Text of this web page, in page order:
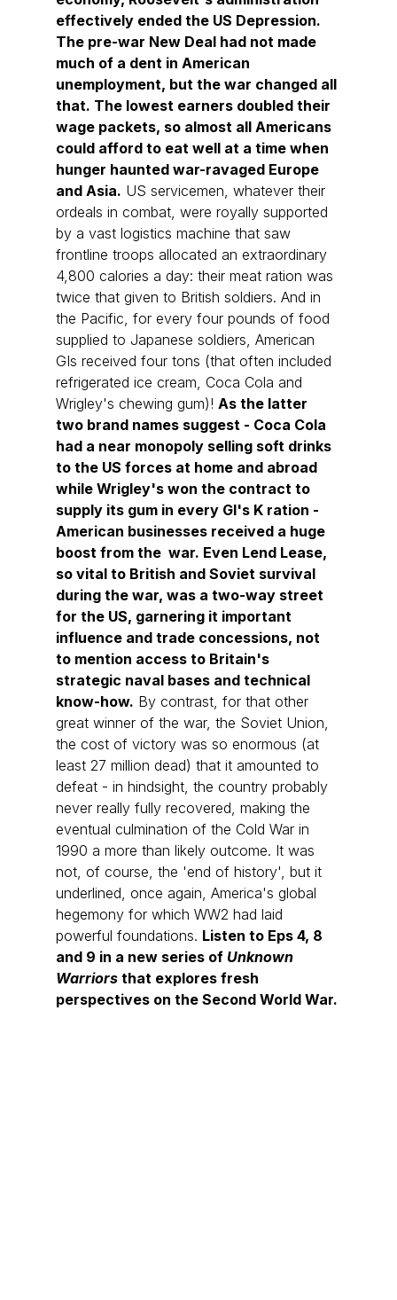
effectively ended the US Depression.
The pre-war New Deal had not made
much of a dent in American
unemployment, but the war changed all
that. The lowest earners doubled their
wage packets, so almost all Americans
could afford to eat well at a time when
hunger haunted war-ravaged Europe
and Asia. US servicemen, whatever their
ordeals in combat, were royally supported
by a vast logistics machine that saw
frontline troops allocated an extraordinary
4,800 calories a day: their meat ration was
twice that given to British soldiers. And in
the Pacific, for every four pounds of food
supplied to Japanese soldiers, American
GIs received four tons (that often included
refrigerated ice cream, Coca Cola and
Wrigley's chewing gum)! As the latter
two brand names suggest - Coca Cola
had a near monopoly selling soft drinks
to the US forces at home and abroad
while Wrigley's won the contract to
supply its gum in every GI's K ration -
American businesses received a huge
boost from the  war. Even Lend Lease,
so vital to British and Soviet survival
during the war, was a two-way street
for the US, garnering it important
influence and trade concessions, not
to mention access to Britain's
strategic naval bases and technical
know-how. By contrast, for that other
great winner of the war, the Soviet Union,
the cost of victory was so enormous (at
least 27 million dead) that it amounted to
defeat - in hindsight, the country probably
never really fully recovered, making the
eventual culmination of the Cold War in
1990 a more than likely outcome. It was
not, of course, the 'end of history', but it
underlined, once again, America's global
hegemony for which WW2 had laid
powerful foundations. Listen to Eps 4, 8
and 9 in a new series of Unknown
Warriors that explores fresh
perspectives on the Second World War.